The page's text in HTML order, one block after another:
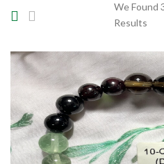
We Found
Results